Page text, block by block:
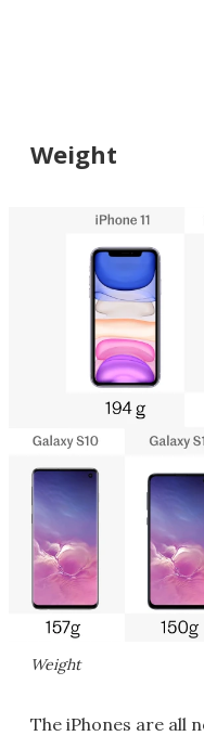
Weight
Weight
The iPhones are all